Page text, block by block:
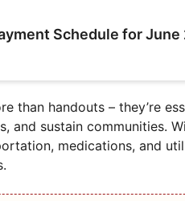
Schedule for
than handouts – they’re
and sustain communities.
medications, and